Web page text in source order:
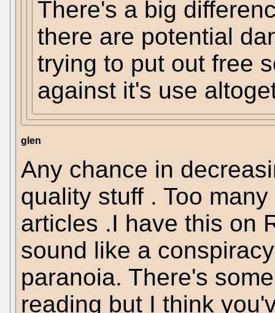
There's a big
there are potential
trying to put out free
against it's use
glen
Any chance in
quality stuff . Too
articles .I have this on
sound like a
paranoia. There's
reading but I think